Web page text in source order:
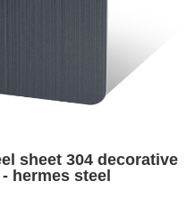
sheet 304 decorative
hermes steel